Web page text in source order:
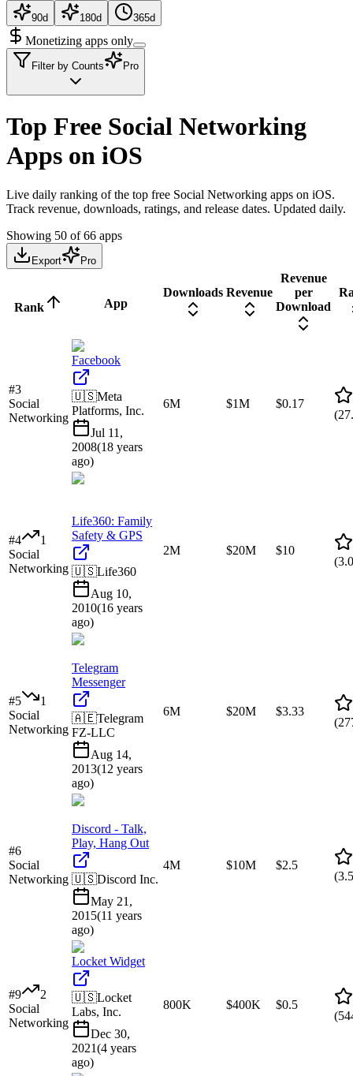
90d 180d 365d
Monetizing apps only
Filter by Counts Pro
Top Free Social Networking
Apps on iOS
Live daily ranking of the top free Social Networking apps on iOS.
Track revenue, downloads, ratings, and release dates. Updated daily.
Showing 50 of66 apps
Export Pro
Rank App
Downloads Revenue
Revenue
per
Download
#3
Social
Networking
Facebook
🇺🇸Meta
Platforms, Inc.
Jul 11,
2008(18 years
ago)
6M $1M
$0.17
(
#4
1
Social
Networking
Life360: Family
Safety & GPS
🇺🇸Life360
Aug 10,
2010(16 years
ago)
2M $20M
$10
(
#5
1
Social
Networking
Telegram
Messenger
🇦🇪Telegram
FZ-LLC
Aug 14,
2013(12 years
ago)
6M $20M
$3.33
(
#6
Social
Networking
Discord - Talk,
Play, Hang Out
🇺🇸Discord Inc.
May 21,
2015(11 years
ago)
4M $10M
$2.5
(
#9
2
Social
Networking
Locket Widget
🇺🇸Locket
Labs, Inc.
Dec 30,
2021(4 years
ago)
800K $400K
$0.5
(